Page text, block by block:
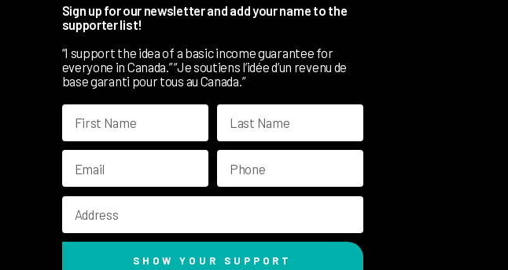
Sign up for our newsletter and add your name to the
supporter list!
“I support the idea of a basic income guarantee for
everyone in Canada.” “Je soutiens l’idée d’un revenu de
base garanti pour tous au Canada.”
SHOW YOUR SUPPORT